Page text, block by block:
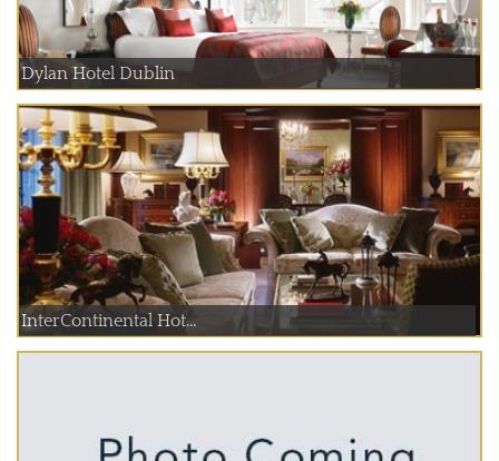
Dylan Hotel Dublin
InterContinental Hot...